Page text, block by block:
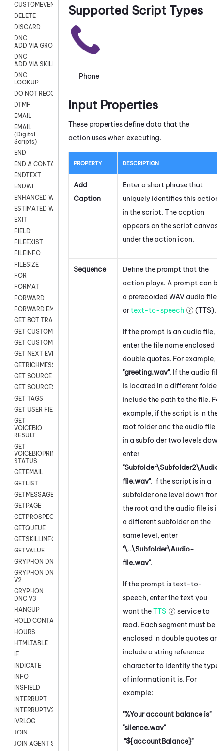
CUSTOMEVENT
DELETE
DISCARD
DNC
ADD VIA GROUP
DNC
ADD VIA SKILL
DNC
LOOKUP
DO NOT RECORD
DTMF
EMAIL
EMAIL
(Digital
Scripts)
END
END A CONTACT
ENDTEXT
ENDWI
ENHANCED WORKFLOW EXECUTE
ESTIMATED WAIT TIME
EXIT
FIELD
FILEEXIST
FILEINFO
FILESIZE
FOR
FORMAT
FORWARD
FORWARD EMAIL
GET BOT TRANSCRIPT
GET CUSTOM FIELDS
GET CUSTOMER DIGITAL
GET NEXT EVENT
GETRICHMESSAGE
GET SOURCE MAP
GET SOURCES
GET TAGS
GET USER FIELDS
GET
VOICEBIO
RESULT
GET
VOICEBIOPRINT
STATUS
GETEMAIL
GETLIST
GETMESSAGES
GETPAGE
GETPROSPECT
GETQUEUE
GETSKILLINFO
GETVALUE
GRYPHON DNC
GRYPHON DNC
V2
GRYPHON
DNC V3
HANGUP
HOLD CONTACT
HOURS
HTMLTABLE
IF
INDICATE
INFO
INSFIELD
INTERRUPT
INTERRUPTV2
IVRLOG
JOIN
JOIN AGENT SESSION
Supported Script Types
Phone
Input Properties
These properties define data that the
action uses when executing.
PROPERTY DESCRIPTION
Add
Caption
Enter a short phrase that
uniquely identifies this
in the script. The caption
appears on the script
under the action icon.
Sequence
Define the prompt that the
action plays. A prompt can
a prerecorded WAV audio file
ortext-to-speech (TTS).
If the prompt is an audio file,
enter the file name enclosed
double quotes. For example,
"greeting.wav". If the audio
is located in a different
include the path to the file.
example, if the script is in
root folder and the audio file
in a subfolder two levels
enter
file.wav". If the script is in a
subfolder one level down
the root and the audio file is
a different subfolder on the
same level, enter
"\..\Subfolder\Audio-
file.wav".
If the prompt is text-to-
speech, enter the text you
want theTTS
service to
read. Each segment must be
enclosed in double quotes
include a string reference
character to identify the
of information it is. For
example:
"%Your account balance is"
"silence.wav"
"${accountBalance}"